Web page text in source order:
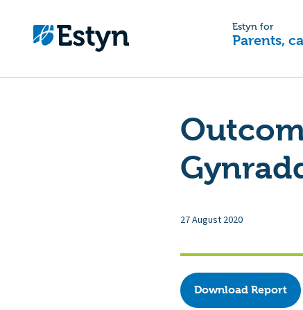
Estyn for
Parents,
27 August 2020
Download Report